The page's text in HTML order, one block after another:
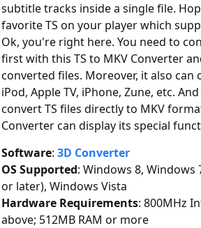
subtitle tracks inside a single file.
favorite TS on your player which
Ok, you're right here. You need to
first with this TS to MKV Converter
converted files. Moreover, it also can
iPod, Apple TV, iPhone, Zune, etc.
convert TS files directly to MKV
Converter can display its special
Software: 3D Converter
OS Supported: Windows 8, Windows
or later), Windows Vista
Hardware Requirements: 800MHz
above; 512MB RAM or more